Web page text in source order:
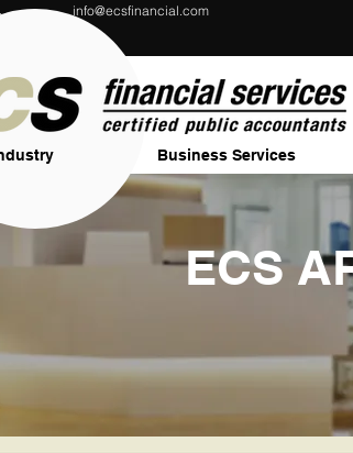
1333 info@ecsfinancial.com
Business Services
ECS